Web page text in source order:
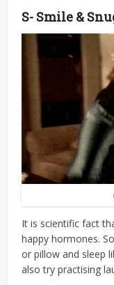
S- Smile &
It is scientific fact
happy hormones.
or pillow and sleep
also try practising